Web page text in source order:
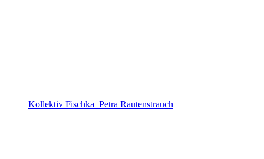
Kollektiv Fischka_Petra Rautenstrauch